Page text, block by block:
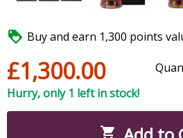
 Buy and earn 1,300 points
£1,300.00
Hurry, only 1 left in stock!
